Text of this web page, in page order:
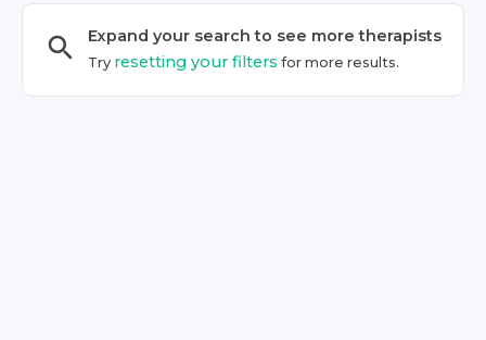
Expand your search to see moretherapists
Try resetting your filters for more results.